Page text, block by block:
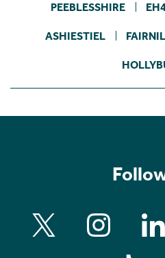
PEEBLESSHIRE
ASHIESTIEL